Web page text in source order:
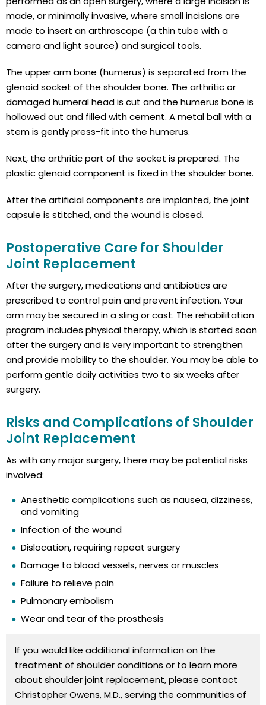
made, or minimally invasive, where small incisions are
made to insert an arthroscope (a thin tube with a
camera and light source) and surgical tools.
The upper arm bone (humerus) is separated from the
glenoid socket of the shoulder bone. The arthritic or
damaged humeral head is cut and the humerus bone is
hollowed out and filled with cement. A metal ball with a
stem is gently press-fit into the humerus.
Next, the arthritic part of the socket is prepared. The
plastic glenoid component is fixed in the shoulder bone.
After the artificial components are implanted, the joint
capsule is stitched, and the wound is closed.
Postoperative Care for Shoulder
Joint Replacement
After the surgery, medications and antibiotics are
prescribed to control pain and prevent infection. Your
arm may be secured in a sling or cast. The rehabilitation
program includes physical therapy, which is started soon
after the surgery and is very important to strengthen
and provide mobility to the shoulder. You may be able to
perform gentle daily activities two to six weeks after
surgery.
Risks and Complications of Shoulder
Joint Replacement
As with any major surgery, there may be potential risks
involved:
Anesthetic complications such as nausea, dizziness,
and vomiting
Infection of the wound
Dislocation, requiring repeat surgery
Damage to blood vessels, nerves or muscles
Failure to relieve pain
Pulmonary embolism
Wear and tear of the prosthesis
If you would like additional information on the
treatment of shoulder conditions or to learn more
about shoulder joint replacement, please contact
Christopher Owens, M.D., serving the communities of